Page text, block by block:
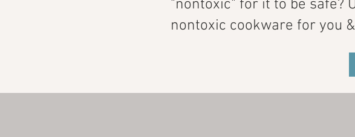
"nontoxic" for it to be safe?
nontoxic cookware for you